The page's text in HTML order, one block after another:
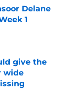
Delane
1
give the
wide